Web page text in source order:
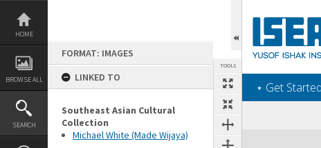
Skip
content
HOME
BROWSE ALL
SEARCH
FORMAT: IMAGES
LINKED TO
Southeast Asian Cultural
Collection
Michael White (Made Wijaya)
TOOLS
‎⋆ Get
Expand/collapse